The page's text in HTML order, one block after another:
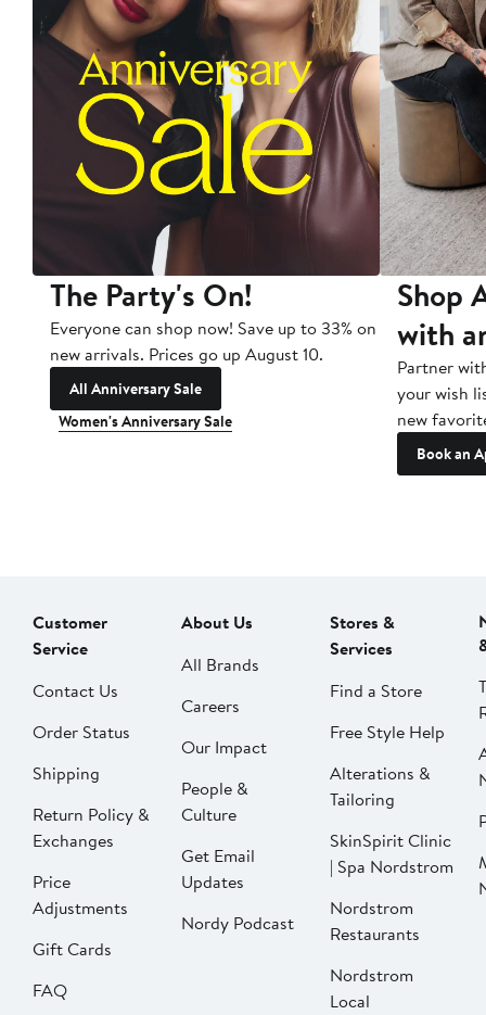
The Party's On!
Everyone can shop now! Save up to 33% on
new arrivals. Prices go up August 10.
All Anniversary Sale
Women's Anniversary Sale
Shop
with
Partner
your wish
new
Book an
Customer
Service
Contact Us
Order Status
Shipping
Return Policy &
Exchanges
Price
Adjustments
Gift Cards
FAQ
About Us
All Brands
Careers
Our Impact
People &
Culture
Get Email
Updates
Nordy Podcast
Stores &
Services
Find a Store
Free Style Help
Alterations &
Tailoring
SkinSpirit Clinic
| Spa Nordstrom
Nordstrom
Restaurants
Nordstrom
Local